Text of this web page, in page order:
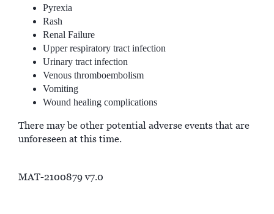
Pyrexia
Rash
Renal Failure
Upper respiratory tract infection
Urinary tract infection
Venous thromboembolism
Vomiting
Wound healing complications
There may be other potential adverse events that are
unforeseen at this time.
MAT-2100879 v7.0